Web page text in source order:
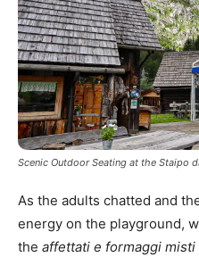
Scenic Outdoor Seating at the Staipo
As the adults chatted and
energy on the playground,
the affettati e formaggi misti